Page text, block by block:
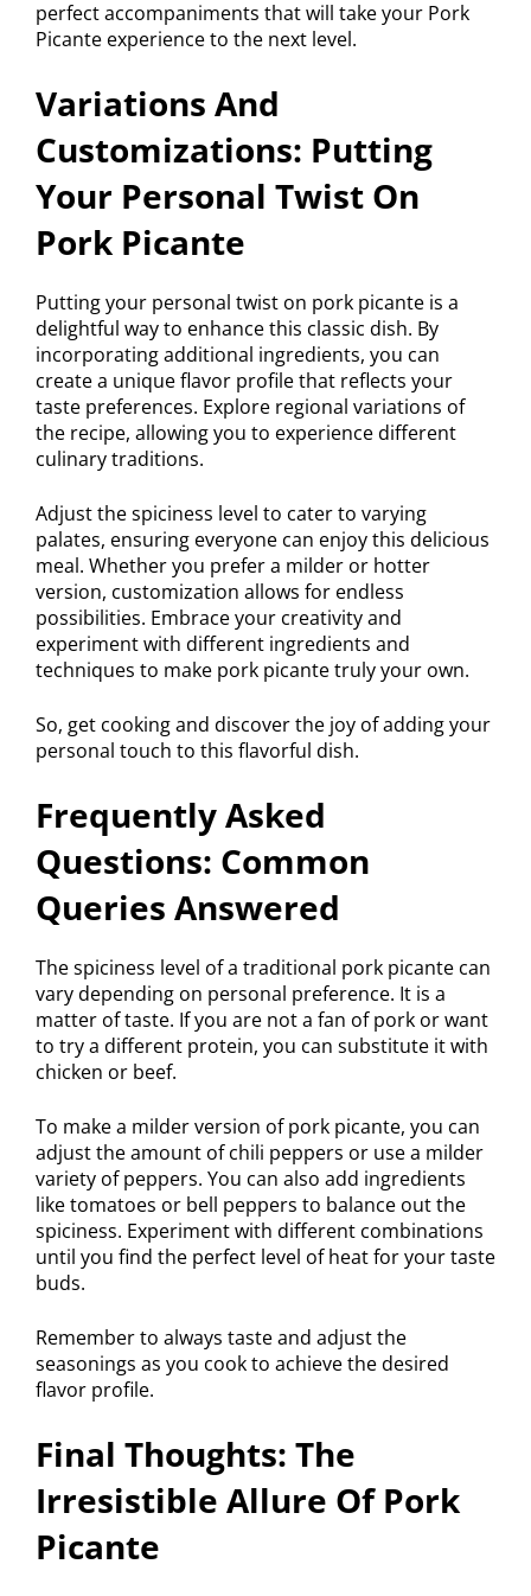
perfect accompaniments that will take your Pork
Picante experience to the next level.
Variations And
Customizations: Putting
Your Personal Twist On
Pork Picante
Putting your personal twist on pork picante is a
delightful way to enhance this classic dish. By
incorporating additional ingredients, you can
create a unique flavor profile that reflects your
taste preferences. Explore regional variations of
the recipe, allowing you to experience different
culinary traditions.
Adjust the spiciness level to cater to varying
palates, ensuring everyone can enjoy this delicious
meal. Whether you prefer a milder or hotter
version, customization allows for endless
possibilities. Embrace your creativity and
experiment with different ingredients and
techniques to make pork picante truly your own.
So, get cooking and discover the joy of adding your
personal touch to this flavorful dish.
Frequently Asked
Questions: Common
Queries Answered
The spiciness level of a traditional pork picante can
vary depending on personal preference. It is a
matter of taste. If you are not a fan of pork or want
to try a different protein, you can substitute it with
chicken or beef.
To make a milder version of pork picante, you can
adjust the amount of chili peppers or use a milder
variety of peppers. You can also add ingredients
like tomatoes or bell peppers to balance out the
spiciness. Experiment with different combinations
until you find the perfect level of heat for your taste
buds.
Remember to always taste and adjust the
seasonings as you cook to achieve the desired
flavor profile.
Final Thoughts: The
Irresistible Allure Of Pork
Picante